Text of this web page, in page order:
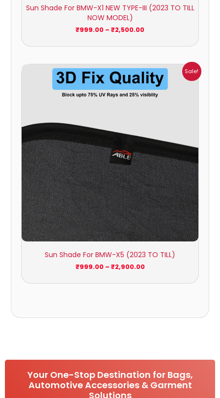
Sun Shade For BMW-X1 NEW TYPE-III (2023 TO TILL
NOW MODEL)
₹999.00 – ₹2,500.00
Sale!
Sun Shade For BMW-X5 (2023 TO TILL)
₹999.00 – ₹2,900.00
Price
range:
₹999.00
through
₹2,900.00
Your One-Stop Destination for Bags,
Automotive Accessories & Garment
Solutions